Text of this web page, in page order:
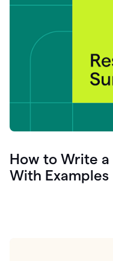
How to Write a
With Examples